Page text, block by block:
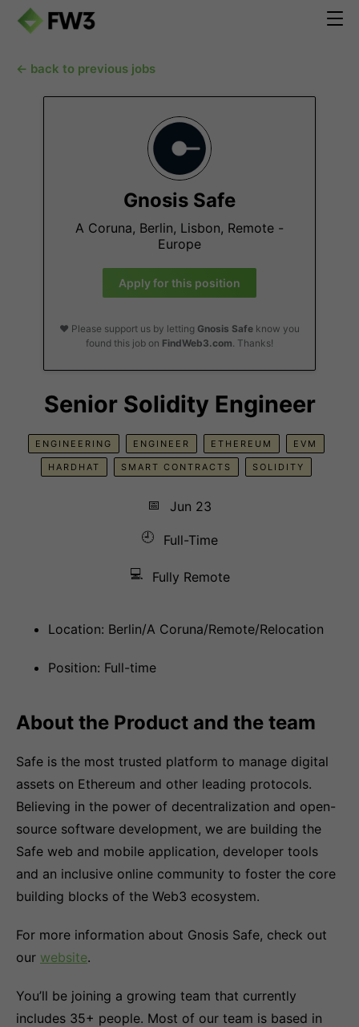
← back to previous jobs
Gnosis Safe
A Coruna, Berlin, Lisbon, Remote -
Europe
Apply for this position
❤️ Please support us by letting Gnosis Safe know you
found this job on FindWeb3.com. Thanks!
Senior Solidity Engineer
ENGINEERING ENGINEER ETHEREUM EVM
HARDHAT SMART CONTRACTS SOLIDITY
📅
Jun 23
🕘
Full-Time
💻 Fully Remote
Location: Berlin/A Coruna/Remote/Relocation
Position: Full-time
About the Product and the team
Safe is the most trusted platform to manage digital
assets on Ethereum and other leading protocols.
Believing in the power of decentralization and open-
source software development, we are building the
Safe web and mobile application, developer tools
and an inclusive online community to foster the core
building blocks of the Web3 ecosystem.
For more information about Gnosis Safe, check out
our website.
You’ll be joining a growing team that currently
includes 35+ people. Most of our team is based in